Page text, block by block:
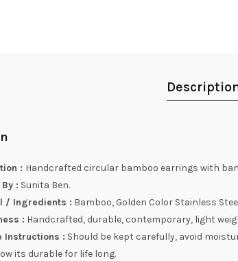
: Handcrafted circular bamboo earrings with
: Sunita Ben.
/ Ingredients : Bamboo, Golden Color Stainless
: Handcrafted, durable, contemporary, light
Instructions : Should be kept carefully, avoid
its durable for life long.